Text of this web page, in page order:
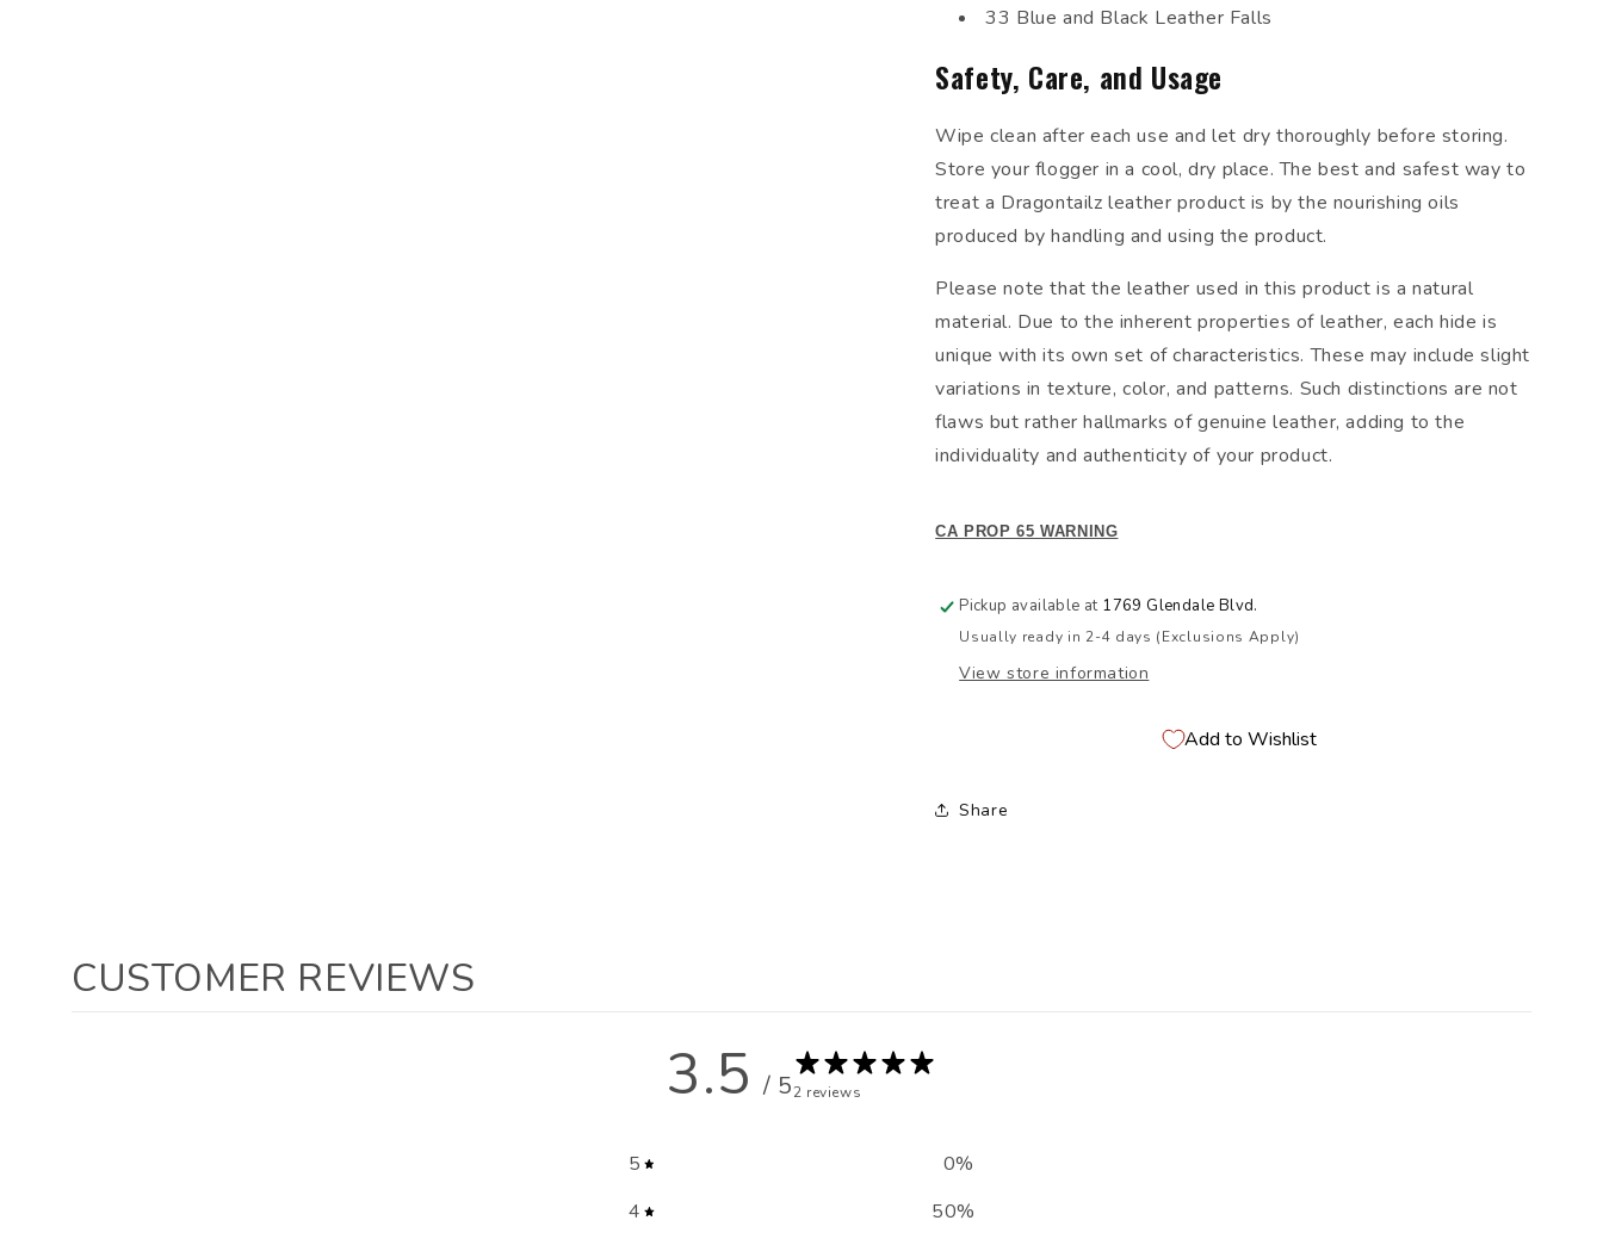
33 Blue and Black Leather Falls
Safety, Care, and Usage
Wipe clean after each use and let dry thoroughly before storing.
Store your flogger in a cool, dry place. The best and safest way to
treat a Dragontailz leather product is by the nourishing oils
produced by handling and using the product.
Please note that the leather used in this product is a natural
material. Due to the inherent properties of leather, each hide is
unique with its own set of characteristics. These may include slight
variations in texture, color, and patterns. Such distinctions are not
flaws but rather hallmarks of genuine leather, adding to the
individuality and authenticity of your product.
CA PROP 65 WARNING
Pickup available at 1769 Glendale Blvd.
Usually ready in 2-4 days (Exclusions Apply)
View store information
Add to Wishlist
Share
CUSTOMER REVIEWS
3.5 / 52 reviews
5 0%
4
50%